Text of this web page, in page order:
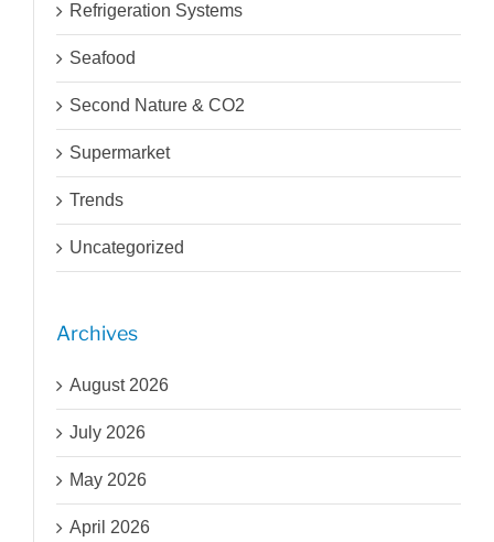
Refrigeration Systems
Seafood
Second Nature & CO2
Supermarket
Trends
Uncategorized
Archives
August 2026
July 2026
May 2026
April 2026